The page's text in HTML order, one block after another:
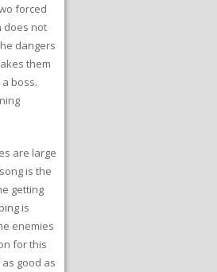
forced
does not
dangers
them
boss.
are large
is the
getting
is
enemies
for this
good as